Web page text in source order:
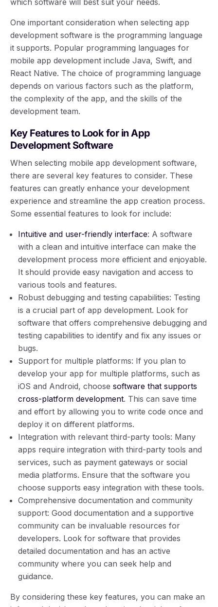
One important consideration when selecting app
development software is the programming language
it supports. Popular programming languages for
mobile app development include Java, Swift, and
React Native. The choice of programming language
depends on various factors such as the platform,
the complexity of the app, and the skills of the
development team.
Key Features to Look for in App
Development Software
When selecting mobile app development software,
there are several key features to consider. These
features can greatly enhance your development
experience and streamline the app creation process.
Some essential features to look for include:
Intuitive and user-friendly interface: A software
with a clean and intuitive interface can make the
development process more efficient and enjoyable.
It should provide easy navigation and access to
various tools and features.
Robust debugging and testing capabilities: Testing
is a crucial part of app development. Look for
software that offers comprehensive debugging and
testing capabilities to identify and fix any issues or
bugs.
Support for multiple platforms: If you plan to
develop your app for multiple platforms, such as
iOS and Android, choosesoftware that supports
cross-platform development. This can save time
and effort by allowing you to write code once and
deploy it on different platforms.
Integration with relevant third-party tools: Many
apps require integration with third-party tools and
services, such as payment gateways or social
media platforms. Ensure that the software you
choose supports easy integration with these tools.
Comprehensive documentation and community
support: Good documentation and a supportive
community can be invaluable resources for
developers. Look for software that provides
detailed documentation and has an active
community where you can seek help and
guidance.
By considering these key features, you can make an